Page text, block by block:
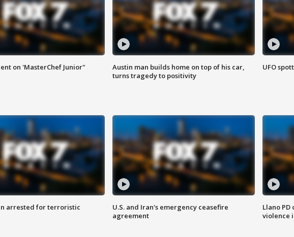
on 'MasterChef Junior"
Austin man builds home on top of his car,
turns tragedy to positivity
UFO
arrested for terroristic
U.S. and Iran's emergency ceasefire
agreement
Llano
violence